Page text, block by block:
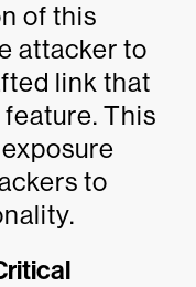
of this
attacker to
link that
This
to